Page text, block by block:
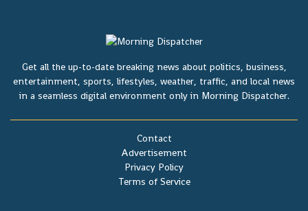
Get all the up-to-date breaking news about politics, business,
entertainment, sports, lifestyles, weather, traffic, and local news
in a seamless digital environment only in Morning Dispatcher.
Terms of Service
Privacy Policy
Advertisement
Contact